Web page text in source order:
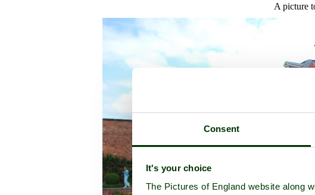
Consent
It's your choice
The Pictures of England website along
A picture